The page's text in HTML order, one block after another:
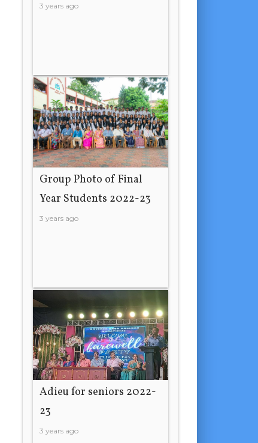
3 years ago
Group Photo of Final
Year Students 2022-23
3 years ago
Adieu for seniors 2022-
23
3 years ago